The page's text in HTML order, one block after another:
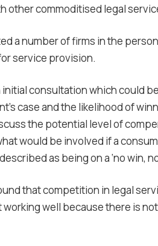
other commoditised legal
a number of firms in the
service provision.
initial consultation which could
case and the likelihood of
the potential level of
would be involved if a
as being on a ‘no win,
that competition in legal
well because there is